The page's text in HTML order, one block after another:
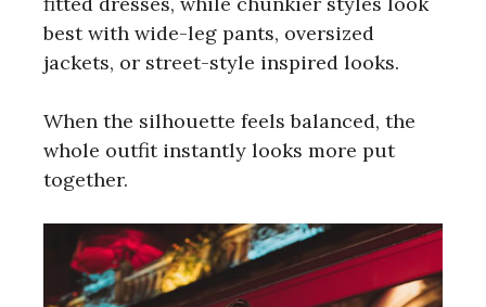
best with wide-leg pants, oversized
jackets, or street-style inspired looks.
When the silhouette feels balanced, the
whole outfit instantly looks more put
together.